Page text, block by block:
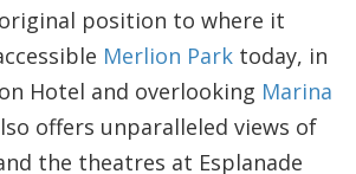
position to where it
Merlion Park today, in
Hotel and overlooking Marina
offers unparalleled views of
the theatres at Esplanade